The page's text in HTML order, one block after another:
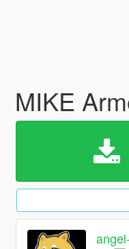
MIKE